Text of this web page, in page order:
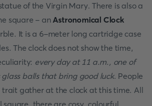
of the Virgin Mary. There is also a
square - anAstronomical Clock
It is a 6-meter long cartridge case
The clock does not show the time,
every day at 11 a.m., one of
glass balls that bring good luck. People
trait gather at the clock at this time. All
there are cosy, colourful